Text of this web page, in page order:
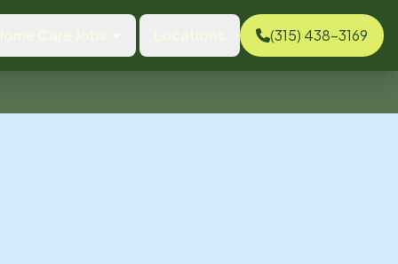
(315) 438-3169